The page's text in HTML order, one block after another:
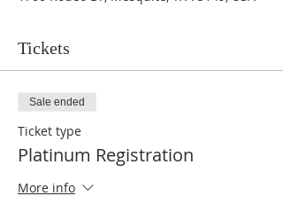
Tickets
Sale ended
Ticket type
Platinum Registration
More info